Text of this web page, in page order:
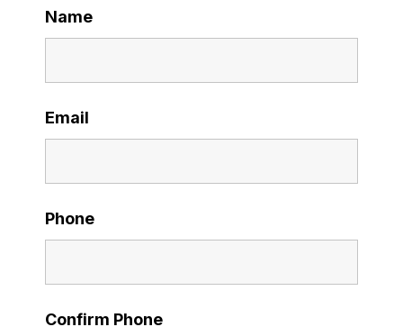
Name
Email
Phone
Confirm Phone